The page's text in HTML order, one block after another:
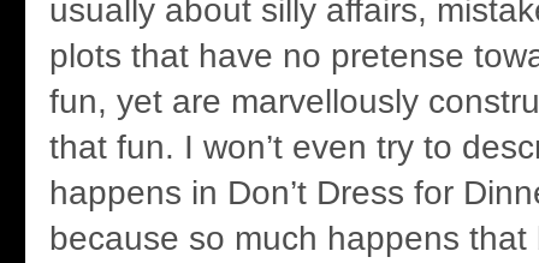
usually about silly affairs,
plots that have no pretense
fun, yet are marvellously
that fun. I won’t even try to
happens in Don’t Dress for
because so much happens